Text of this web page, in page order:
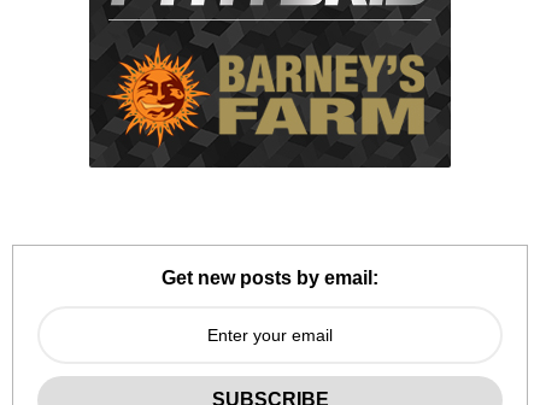
Get new posts by email: